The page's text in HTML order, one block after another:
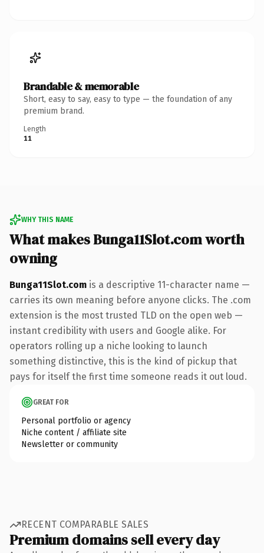
Brandable & memorable
Short, easy to say, easy to type — the foundation of any
premium brand.
Length
11
WHY THIS NAME
What makes Bunga11Slot.com worth
owning
Bunga11Slot.com is a descriptive 11-character name —
carries its own meaning before anyone clicks. The .com
extension is the most trusted TLD on the open web —
instant credibility with users and Google alike. For
operators rolling up a niche looking to launch
something distinctive, this is the kind of pickup that
pays for itself the first time someone reads it out loud.
GREAT FOR
Personal portfolio or agency
Niche content / affiliate site
Newsletter or community
RECENT COMPARABLE SALES
Premium domains sell every day